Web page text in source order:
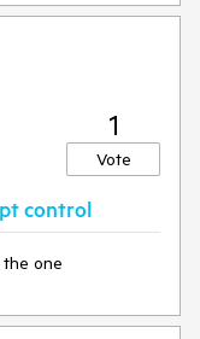
1
Vote
control
the one